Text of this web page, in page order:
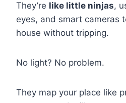
They’re like little ninjas,
eyes, and smart cameras
house without tripping.
No light? No problem.
They map your place like